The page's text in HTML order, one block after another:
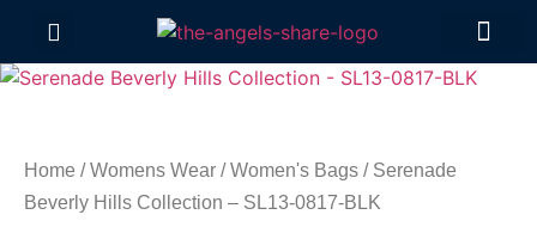
Home /Womens Wear /Women's Bags / Serenade
Beverly Hills Collection – SL13-0817-BLK